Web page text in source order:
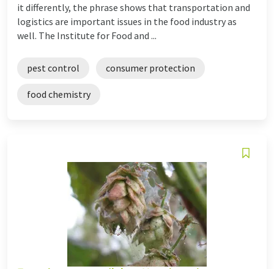
it differently, the phrase shows that transportation and
logistics are important issues in the food industry as
well. The Institute for Food and ...
pest control consumer protection
food chemistry